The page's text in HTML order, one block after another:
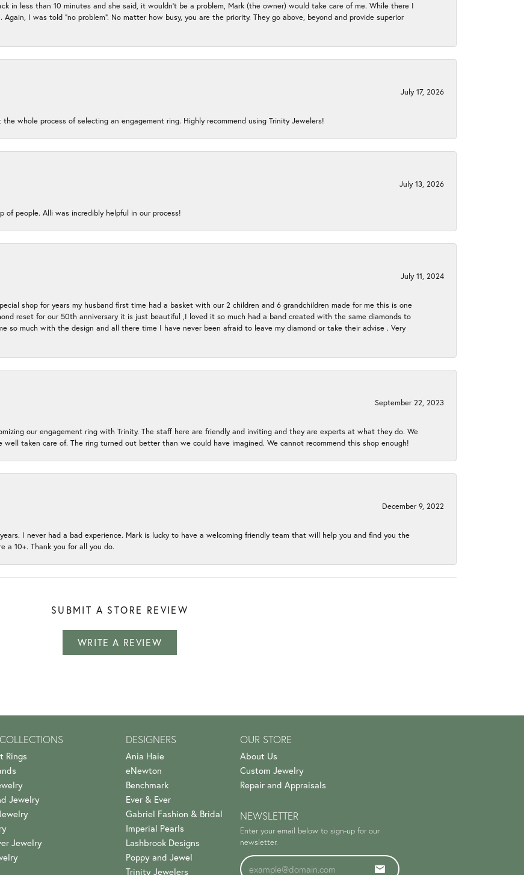
in less than 10 minutes and she said, it wouldn’t be a problem, Mark (the owner) would take care of me. While there I
I was told “no problem”. No matter how busy, you are the priority. They go above, beyond and provide superior
July 17, 2026
whole process of selecting an engagement ring. Highly recommend using Trinity Jewelers!
July 13, 2026
people. Alli was incredibly helpful in our process!
July 11, 2024
shop for years my husband first time had a basket with our 2 children and 6 grandchildren made for me this is one
reset for our 50th anniversary it is just beautiful ,I loved it so much had a band created with the same diamonds to
so much with the design and all there time I have never been afraid to leave my diamond or take their advise . Very
September 22, 2023
our engagement ring with Trinity. The staff here are friendly and inviting and they are experts at what they do. We
taken care of. The ring turned out better than we could have imagined. We cannot recommend this shop enough!
December 9, 2022
I never had a bad experience. Mark is lucky to have a welcoming friendly team that will help you and find you the
a 10+. Thank you for all you do.
SUBMIT A STORE REVIEW
WRITE A REVIEW
Rings
Jewelry
Jewelry
DESIGNERS
Ania Haie
eNewton
Benchmark
Ever & Ever
Gabriel Fashion & Bridal
Imperial Pearls
Lashbrook Designs
Poppy and Jewel
Trinity Jewelers
OUR STORE
About Us
Custom Jewelry
Repair and Appraisals
NEWSLETTER
Enter your email below to sign-up for our
newsletter.